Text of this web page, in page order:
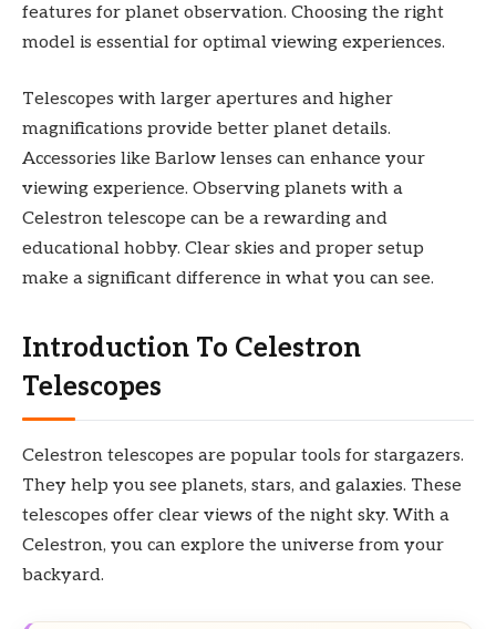
features for planet observation. Choosing the right
model is essential for optimal viewing experiences.
Telescopes with larger apertures and higher
magnifications provide better planet details.
Accessories like Barlow lenses can enhance your
viewing experience. Observing planets with a
Celestron telescope can be a rewarding and
educational hobby. Clear skies and proper setup
make a significant difference in what you can see.
Introduction To Celestron
Telescopes
Celestron telescopes are popular tools for stargazers.
They help you see planets, stars, and galaxies. These
telescopes offer clear views of the night sky. With a
Celestron, you can explore the universe from your
backyard.